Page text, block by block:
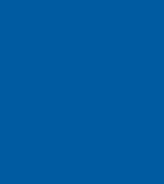
In
in